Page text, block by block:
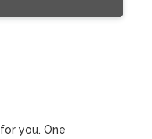
you. One